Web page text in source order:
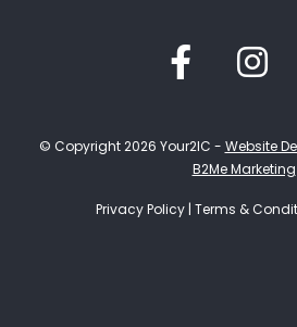
© Copyright 2026 Your2IC - Website
B2Me Marketing
Privacy Policy| Terms &